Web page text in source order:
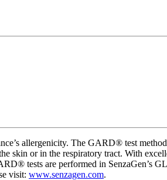
allergenicity. The GARD® test
skin or in the respiratory tract. With
tests are performed in SenzaGen’s
visit: www.senzagen.com.